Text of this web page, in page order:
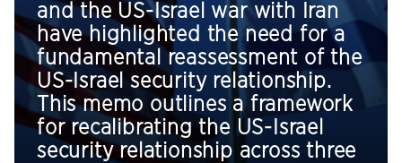
and the US-Israel war with Iran
have highlighted the need for a
fundamental reassessment of the
US-Israel security relationship.
This memo outlines a framework
for recalibrating the US-Israel
security relationship across three